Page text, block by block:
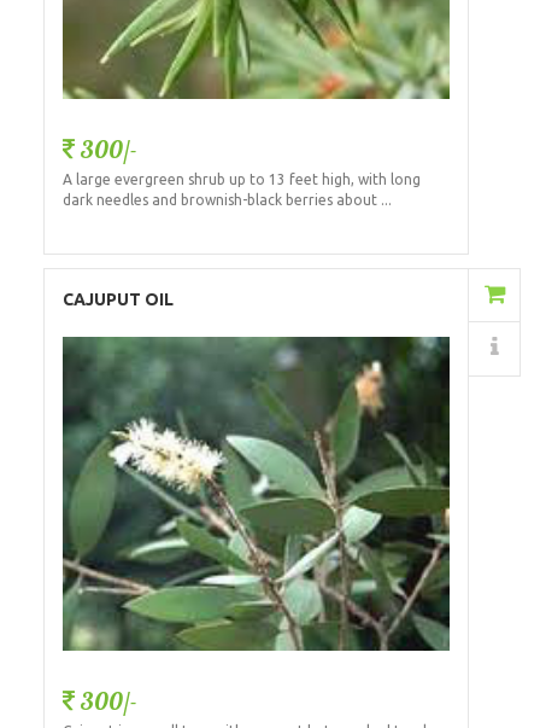
300/-
A large evergreen shrub up to 13 feet high, with long
dark needles and brownish-black berries about ...
CAJUPUT OIL
300/-
Details